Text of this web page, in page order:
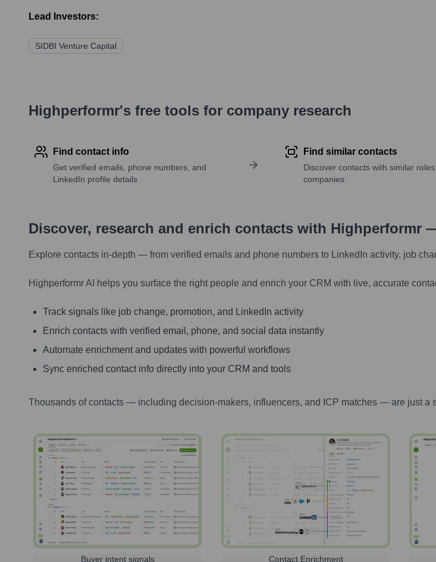
Lead Investors:
SIDBI Venture Capital
Highperformr's free tools for company research
Find contact info
Get verified emails, phone numbers, and
LinkedIn profile details
Find similar contacts
Discover contacts with similar
companies
Discover, research and enrich contacts with Highperformr
Explore contacts in-depth — from verified emails and phone numbers to LinkedIn activity, job
Highperformr AI helps you surface the right people and enrich your CRM with live, accurate
Track signals like job change, promotion, and LinkedIn activity
Enrich contacts with verified email, phone, and social data instantly
Automate enrichment and updates with powerful workflows
Sync enriched contact info directly into your CRM and tools
Thousands of contacts — including decision-makers, influencers, and ICP matches — are just a
Buyer intent signals Contact Enrichment